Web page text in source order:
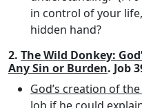
in control of your
hidden hand?
2. The Wild Donkey:
Any Sin or Burden. Job
God’s creation of